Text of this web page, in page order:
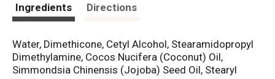
Ingredients Directions
Water, Dimethicone, Cetyl Alcohol, Stearamidopropyl
Dimethylamine, Cocos Nucifera (Coconut) Oil,
Simmondsia Chinensis (Jojoba) Seed Oil, Stearyl